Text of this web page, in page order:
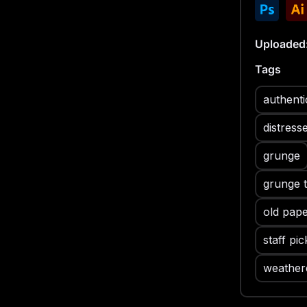
and old
- A
creating
detail of
- The
a
Grunge
allowing
and the
Tags
grunge
grunge
old
staff